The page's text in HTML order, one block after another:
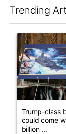
Trending
A trending
Trump-class
could come
billion ...